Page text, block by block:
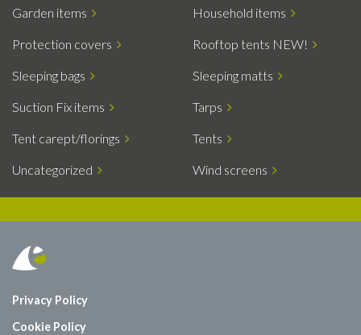
Garden items Household items
Protection covers Rooftop tents NEW!
Sleeping bags Sleeping matts
Suction Fix items Tarps
Tent carept/florings Tents
Uncategorized Wind screens
Privacy Policy
Cookie Policy